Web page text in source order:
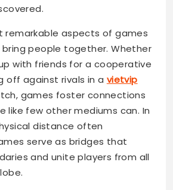
remarkable aspects of games
people together. Whether
with friends for a cooperative
off against rivals in a vietvip
games foster connections
like few other mediums can. In
distance often
serve as bridges that
and unite players from all